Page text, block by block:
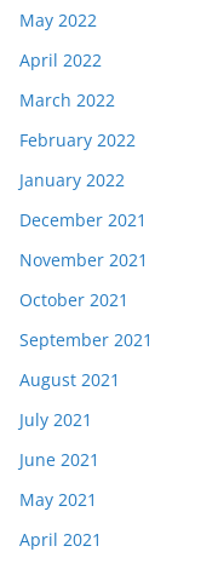
May 2022
April 2022
March 2022
February 2022
January 2022
December 2021
November 2021
October 2021
September 2021
August 2021
July 2021
June 2021
May 2021
April 2021